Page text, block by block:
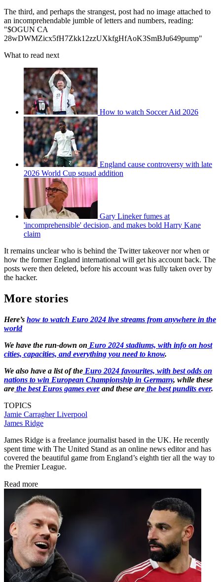
The third, and perhaps the strangest, post had no image attached to
an incomprehendable jumble of letters and numbers, reading:
"$OGUN CA
28wDWMZicx5fH7Zkk12zzUXkfgHfAoK3SmBJu649pump"
What to read next
How to watch Soccer Aid 2026
England cause controversy with late
2026 World Cup squad addition
Gary Lineker fumes at
'incomprehensible' decision, and makes bold Harry Kane
claim
It remains unclear who is behind the Twitter takeover nor when or
how the former England international will get his account back. The
posts were then deleted, before his account was fully taken over by
the hacker.
More stories
Here’s how to watch Euro 2024 live streams from anywhere in the
world
We have the run-down on Euro 2024 stadiums, with info on host
cities, capacities, and everything you need to know.
We also have a list of the Euro 2024 favourites, with best odds on
nations to win European Championship in Germany, while these
are the best Euros games everand these are the best pundits ever.
TOPICS
Jamie CarragherLiverpool
James Ridge
James Ridge is a freelance journalist based in the UK. He recently
spent time with The United Stand as an online news editor and has
covered the beautiful game from England’s eighth tier all the way to
the Premier League.
Read more